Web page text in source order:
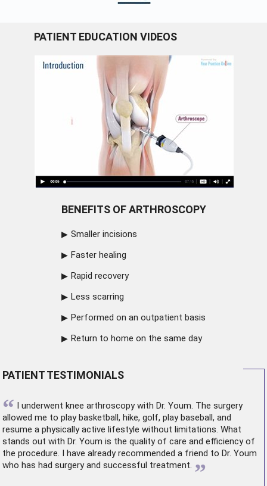
PATIENT EDUCATION VIDEOS
BENEFITS OF ARTHROSCOPY
Smaller incisions
Faster healing
Rapid recovery
Less scarring
Performed on an outpatient basis
Return to home on the same day
PATIENT TESTIMONIALS
“ I underwent knee arthroscopywith Dr. Youm. The surgery
allowed me to play basketball, hike, golf, play baseball, and
resume a physically active lifestyle without limitations. What
stands out with Dr. Youm is the quality of care and efficiency of
the procedure. I have already recommended a friend to Dr. Youm
who has had surgery and successful treatment. ”